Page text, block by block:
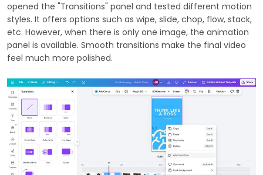
opened the "Transitions" panel and tested different motion
styles. It offers options such as wipe, slide, chop, flow, stack,
etc. However, when there is only one image, the animation
panel is available. Smooth transitions make the final video
feel much more polished.